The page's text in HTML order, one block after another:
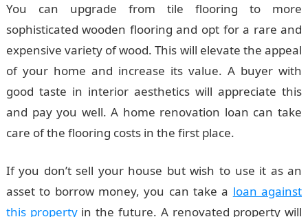
You can upgrade from tile flooring to more
sophisticated wooden flooring and opt for a rare and
expensive variety of wood. This will elevate the appeal
of your home and increase its value. A buyer with
good taste in interior aesthetics will appreciate this
and pay you well. A home renovation loan can take
care of the flooring costs in the first place.
If you don’t sell your house but wish to use it as an
asset to borrow money, you can take a loan against
this propertyin the future. A renovated property will